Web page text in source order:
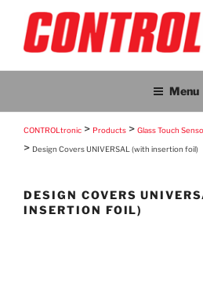
content
Menu
CONTROLtronic > Products > Glass Touch
> Design Covers UNIVERSAL (with insertion foil)
DESIGN COVERS
INSERTION FOIL)